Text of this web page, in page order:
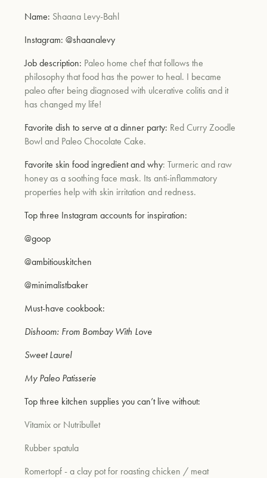
Name: Shaana Levy-Bahl
Instagram:@shaanalevy
Job description: Paleo home chef that follows the
philosophy that food has the power to heal. I became
paleo after being diagnosed with ulcerative colitis and it
has changed my life!
Favorite dish to serve at a dinner party: Red Curry Zoodle
Bowl and Paleo Chocolate Cake.
Favorite skin food ingredient and why: Turmeric and raw
honey as a soothing face mask. Its anti-inflammatory
properties help with skin irritation and redness.
Top three Instagram accounts for inspiration:
@goop
@ambitiouskitchen
@minimalistbaker
Must-have cookbook:
Dishoom: From Bombay With Love
Sweet Laurel
My Paleo Patisserie
Top three kitchen supplies you can’t live without:
Vitamix or Nutribullet
Rubber spatula
Romertopf - a clay pot for roasting chicken / meat